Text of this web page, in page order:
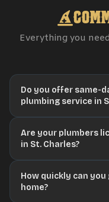
Everything you
Do you offer same-
plumbing service in
Are your plumbers
in St. Charles?
How quickly can
home?